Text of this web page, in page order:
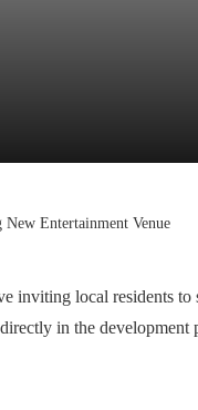
Entertainment Venue
inviting local residents to
in the development